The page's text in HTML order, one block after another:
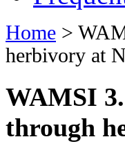
Home >
herbivory at
WAMSI
through